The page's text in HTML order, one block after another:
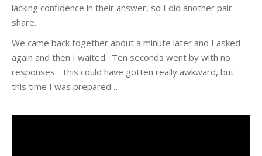
lacking confidence in their answer, so I did another pair
share.
We came back together about a minute later and I asked
again and then I waited. Ten seconds went by with no
responses. This could have gotten really awkward, but
this time I was prepared…